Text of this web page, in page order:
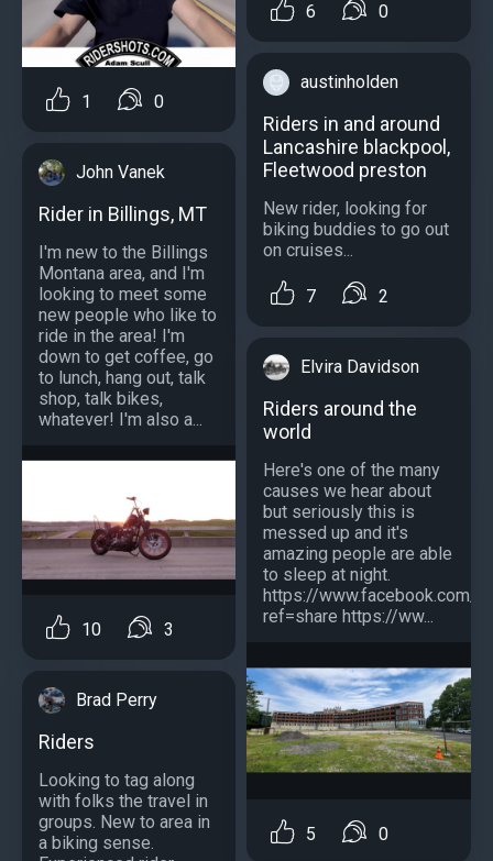
1 0
John Vanek
Rider in Billings, MT
I'm new to the Billings
Montana area, and I'm
looking to meet some
new people who like to
ride in the area! I'm
down to get coffee, go
to lunch, hang out, talk
shop, talk bikes,
whatever! I'm also a...
10 3
Brad Perry
Riders
Looking to tag along
with folks the travel in
groups. New to area in
a biking sense.
6 0
austinholden
Riders in and around
Lancashire blackpool,
Fleetwood preston
New rider, looking for
biking buddies to go out
on cruises...
7 2
Elvira Davidson
Riders around the
world
Here's one of the many
causes we hear about
but seriously this is
messed up and it's
amazing people are able
to sleep at night.
https://www.facebook.com/
ref=share https://ww...
5 0